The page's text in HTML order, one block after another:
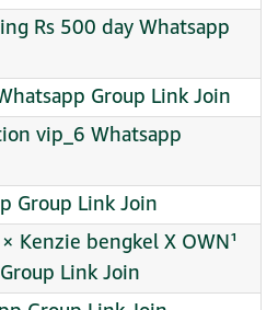
Rs 500 day Whatsapp
Group Link Join
vip_6 Whatsapp
Group Link Join
× Kenzie bengkel X OWN¹
Link Join